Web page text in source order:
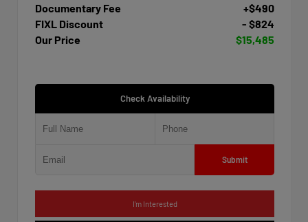
Documentary Fee
+$490
FIXL Discount
- $824
Our Price
$15,485
Check Availability
Submit
I'm Interested